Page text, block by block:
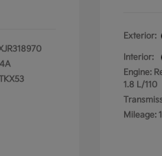
Exterior:
Interior:
Engine:
1.8 L/110
Mileage: